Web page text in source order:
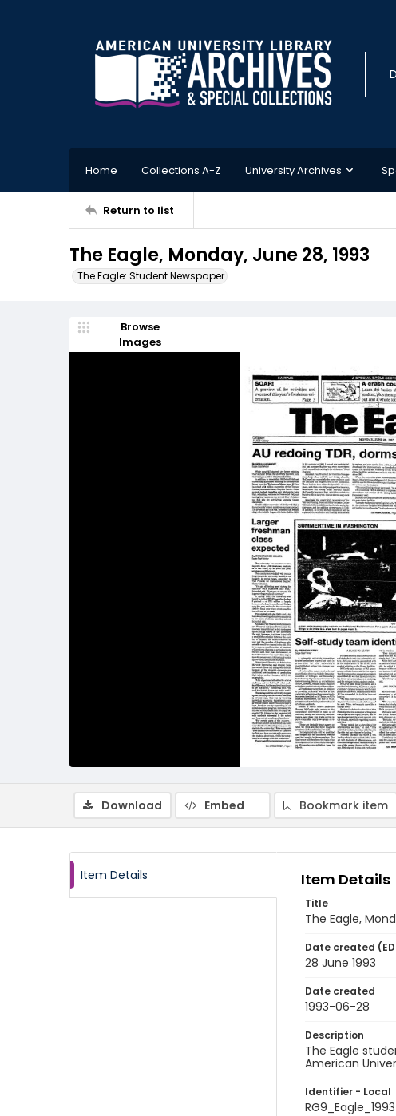
Home Collections A-Z University Archives
Return to list
The Eagle, Monday, June 28, 1993
The Eagle: Student Newspaper
Browse
Images
Download Embed Bookmark item
Item Details Item Details
Title
The Eagle,
Date created
28 June 1993
Date created
1993-06-28
Description
The Eagle
American
Identifier - Local